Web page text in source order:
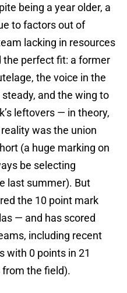
being a year older, a
to factors out of
lacking in resources
the perfect fit: a former
the voice in the
and the wing to
leftovers — in theory,
was the union
(a huge marking on
be selecting
last summer). But
the 10 point mark
— and has scored
including recent
with 0 points in 21
the field).